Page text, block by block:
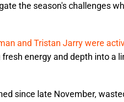
the season's challenges
and Tristan Jarry were
fresh energy and depth into a
since late November,